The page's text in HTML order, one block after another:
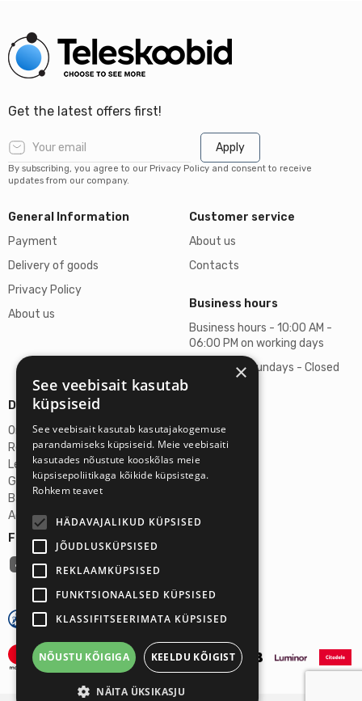
Get the latest offers first!
Apply
By subscribing, you agree to our Privacy Policy and consent to receive
updates from our company.
General Information
Payment
Delivery of goods
Privacy Policy
About us
Customer service
About us
Contacts
Business hours
Business hours - 10:00 AM -
06:00 PM on working days
Saturdays, Sundays - Closed
Follow us:
Details
Omicron SIA
Reg. No. 40103272028
Legal Address
Ganibu Dambis 2A, Riga, Latvija, LV-1045
Banka A/S Swedbank
Account No. LV46HABA0551027644383
×
See veebisait kasutab
küpsiseid
See veebisait kasutab kasutajakogemuse
parandamiseks küpsiseid. Meie veebisaiti
kasutades nõustute kooskõlas meie
küpsisepoliitikaga kõikide küpsistega.
Rohkem teavet
HÄDAVAJALIKUD KÜPSISED
JÕUDLUSKÜPSISED
REKLAAMKÜPSISED
FUNKTSIONAALSED KÜPSISED
KLASSIFITSEERIMATA KÜPSISED
NÕUSTU KÕIGIGA KEELDU KÕIGIST
NÄITA ÜKSIKASJU